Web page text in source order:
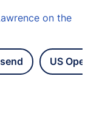
on the
US